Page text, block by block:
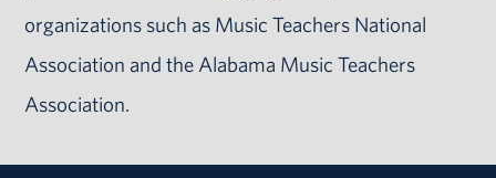
organizations such as Music Teachers National
Association and the Alabama Music Teachers
Association.